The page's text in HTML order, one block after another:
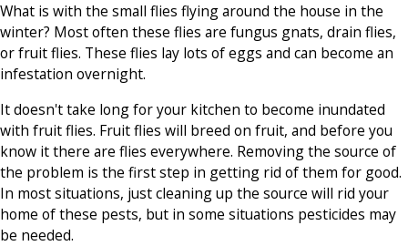
What is with the small flies flying around the house in the
winter? Most often these flies are fungus gnats, drain flies,
or fruit flies. These flies lay lots of eggs and can become an
infestation overnight.
It doesn't take long for your kitchen to become inundated
with fruit flies. Fruit flies will breed on fruit, and before you
know it there are flies everywhere. Removing the source of
the problem is the first step in getting rid of them for good.
In most situations, just cleaning up the source will rid your
home of these pests, but in some situations pesticides may
be needed.